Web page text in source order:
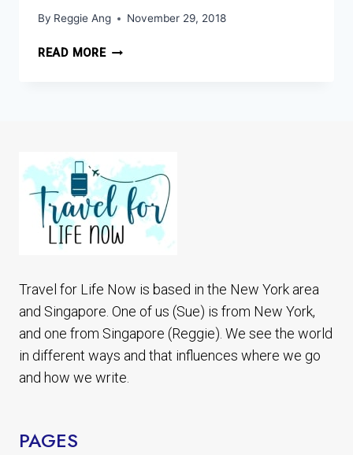
By Reggie Ang November 29, 2018
READ MOREVISUAL
7
BEST
PLACES
TO
SEE
Travel for Life Now is based in the New York area
and Singapore. One of us (Sue) is from New York,
and one from Singapore (Reggie). We see the world
in different ways and that influences where we go
and how we write.
PAGES